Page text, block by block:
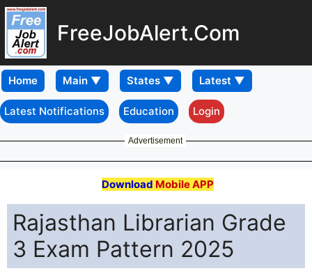
FreeJobAlert.Com
Home
Latest Notifications Education Login
Advertisement
Download Mobile APP
Rajasthan Librarian Grade
3 Exam Pattern 2025